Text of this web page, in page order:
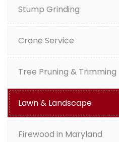
Stump Grinding
Crane Service
Tree Pruning & Trimming
Lawn & Landscape
Firewood in Maryland